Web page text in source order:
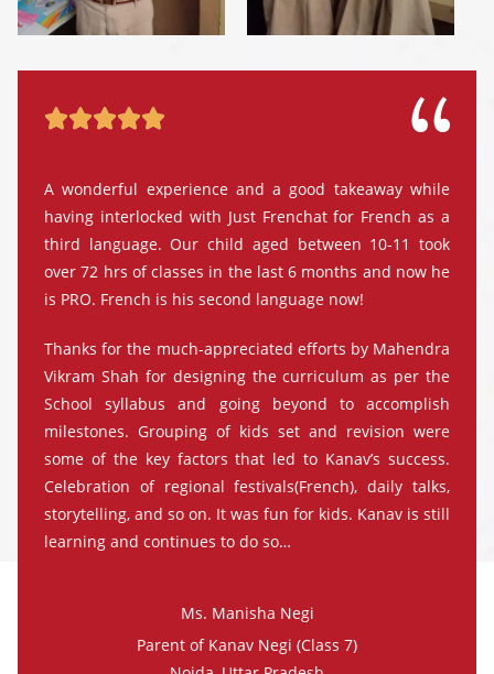

A wonderful experience and a good takeaway while
having interlocked with Just Frenchat for French as a
third language. Our child aged between 10-11 took
over 72 hrs of classes in the last 6 months and now he
is PRO. French is his second language now!
Thanks for the much-appreciated efforts by Mahendra
Vikram Shah for designing the curriculum as per the
School syllabus and going beyond to accomplish
milestones. Grouping of kids set and revision were
some of the key factors that led to Kanav’s success.
Celebration of regional festivals(French), daily talks,
storytelling, and so on. It was fun for kids. Kanav is still
learning and continues to do so…
Ms. Manisha Negi
Parent of Kanav Negi (Class 7)